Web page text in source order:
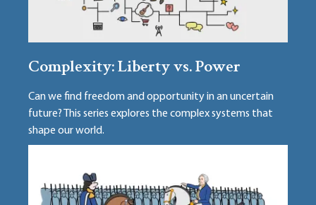
Complexity: Liberty vs. Power
Can we find freedom and opportunity in an uncertain
future? This series explores the complex systems that
shape our world.